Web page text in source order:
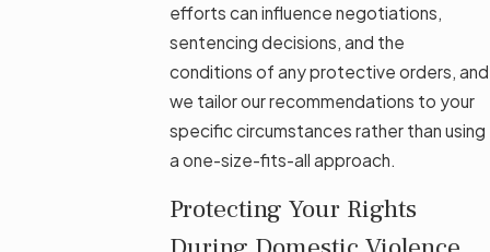
efforts can influence negotiations,
sentencing decisions, and the
conditions of any protective orders, and
we tailor our recommendations to your
specific circumstances rather than using
a one-size-fits-all approach.
Protecting Your Rights